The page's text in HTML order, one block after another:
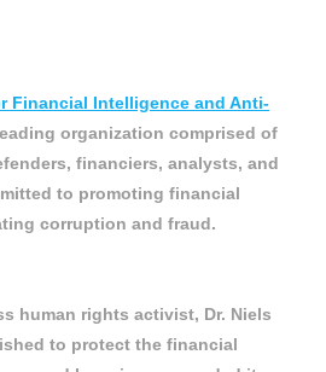
Financial Intelligence and Anti-
organization comprised of
financiers, analysts, and
to promoting financial
corruption and fraud.
human rights activist, Dr. Niels
to protect the financial